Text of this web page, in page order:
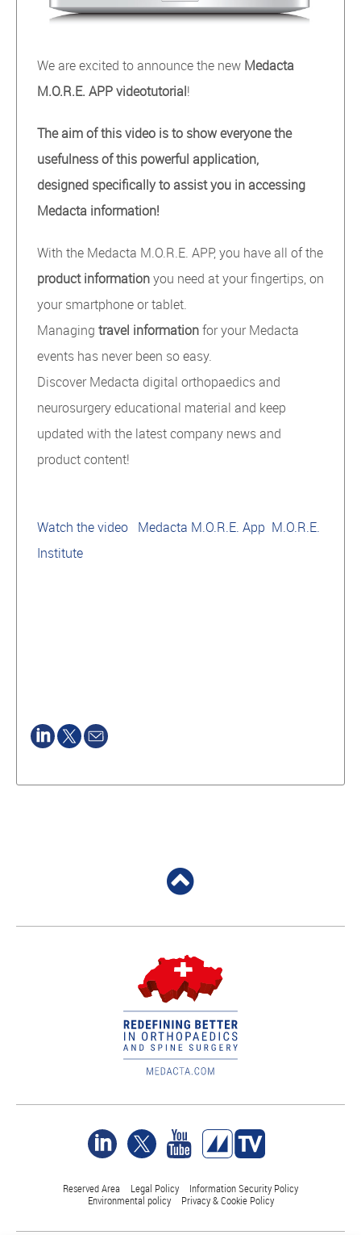
We are excited to announce the new Medacta
M.O.R.E. APP videotutorial!
The aim of this video is to show everyone the
usefulness of this powerful application,
designed specifically to assist you in accessing
Medacta information!
With the Medacta M.O.R.E. APP, you have all of the
product informationyou need at your fingertips, on
your smartphone or tablet.
Managing travel informationfor your Medacta
events has never been so easy.
Discover Medacta digital orthopaedics and
neurosurgery educational material and keep
updated with the latest company news and
product content!
Watch the video Medacta M.O.R.E. App M.O.R.E.
Institute
Reserved Area Legal Policy
Information Security Policy
Environmental policy
Privacy & Cookie Policy